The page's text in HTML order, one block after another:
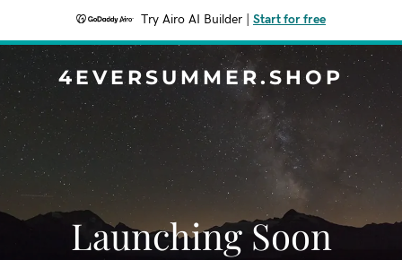
Try Airo AI Builder Start for free
4EVERSUMMER.SHOP
Launching Soon